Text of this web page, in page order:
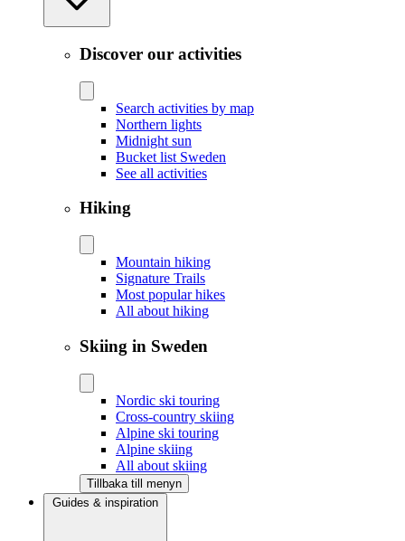
Discover our activities
Search activities by map
Northern lights
Midnight sun
Bucket list Sweden
See all activities
Hiking
Mountain hiking
Signature Trails
Most popular hikes
All about hiking
Skiing in Sweden
Nordic ski touring
Cross-country skiing
Alpine ski touring
Alpine skiing
All about skiing
Tillbaka till menyn
Guides & inspiration